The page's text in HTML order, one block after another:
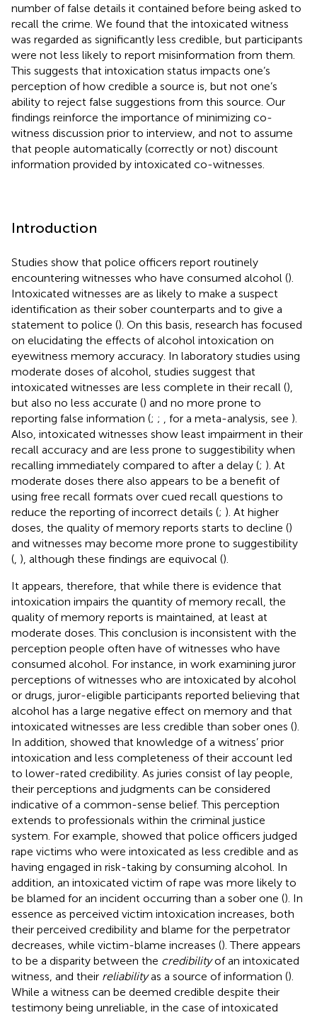
number of false details it contained before being asked to
recall the crime. We found that the intoxicated witness
was regarded as significantly less credible, but participants
were not less likely to report misinformation from them.
This suggests that intoxication status impacts one’s
perception of how credible a source is, but not one’s
ability to reject false suggestions from this source. Our
findings reinforce the importance of minimizing co-
witness discussion prior to interview, and not to assume
that people automatically (correctly or not) discount
information provided by intoxicated co-witnesses.
Introduction
Studies show that police officers report routinely
encountering witnesses who have consumed alcohol ().
Intoxicated witnesses are as likely to make a suspect
identification as their sober counterparts and to give a
statement to police (). On this basis, research has focused
on elucidating the effects of alcohol intoxication on
eyewitness memory accuracy. In laboratory studies using
moderate doses of alcohol, studies suggest that
intoxicated witnesses are less complete in their recall (),
but also no less accurate () and no more prone to
reporting false information (; ; , for a meta-analysis, see ).
Also, intoxicated witnesses show least impairment in their
recall accuracy and are less prone to suggestibility when
recalling immediately compared to after a delay (; ). At
moderate doses there also appears to be a benefit of
using free recall formats over cued recall questions to
reduce the reporting of incorrect details (; ). At higher
doses, the quality of memory reports starts to decline ()
and witnesses may become more prone to suggestibility
( ), although these findings are equivocal ().
It appears, therefore, that while there is evidence that
intoxication impairs the quantity of memory recall, the
quality of memory reports is maintained, at least at
moderate doses. This conclusion is inconsistent with the
perception people often have of witnesses who have
consumed alcohol. For instance, in work examining juror
perceptions of witnesses who are intoxicated by alcohol
or drugs, juror-eligible participants reported believing that
alcohol has a large negative effect on memory and that
intoxicated witnesses are less credible than sober ones ().
In addition, showed that knowledge of a witness’ prior
intoxication and less completeness of their account led
to lower-rated credibility. As juries consist of lay people,
their perceptions and judgments can be considered
indicative of a common-sense belief. This perception
extends to professionals within the criminal justice
system. For example, showed that police officers judged
rape victims who were intoxicated as less credible and as
having engaged in risk-taking by consuming alcohol. In
addition, an intoxicated victim of rape was more likely to
be blamed for an incident occurring than a sober one (). In
essence as perceived victim intoxication increases, both
their perceived credibility and blame for the perpetrator
decreases, while victim-blame increases (). There appears
to be a disparity between the credibilityof an intoxicated
witness, and their reliabilityas a source of information ().
While a witness can be deemed credible despite their
testimony being unreliable, in the case of intoxicated